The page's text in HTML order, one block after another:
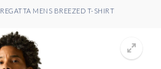
REGATTA MENS BREEZED T-SHIRT